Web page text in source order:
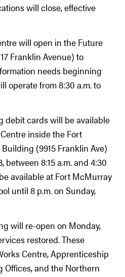
will close, effective
will open in the Future
Franklin Avenue) to
needs beginning
operate from 8:30 a.m. to
debit cards will be available
inside the Fort
(9915 Franklin Ave)
between 8:15 a.m. and 4:30
available at Fort McMurray
until 8 p.m. on Sunday,
will re-open on Monday,
restored. These
Centre, Apprenticeship
and the Northern